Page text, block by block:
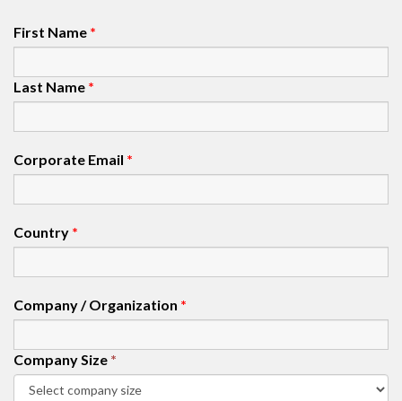
First Name *
Last Name *
Corporate Email *
Country *
Company / Organization *
Company Size *